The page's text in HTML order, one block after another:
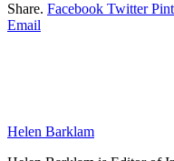
Share. Facebook Twitter
Email
Helen Barklam